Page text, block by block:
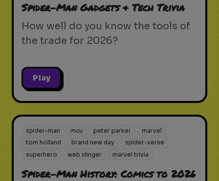
Spider-Man Gadgets & Tech Trivia
How well do you know the tools of
the trade for 2026?
Play
spider-man mcu peter parker
marvel
tom holland
brand new day
spider-verse
superhero
web slinger marvel trivia
Spider-Man History: Comics to 2026